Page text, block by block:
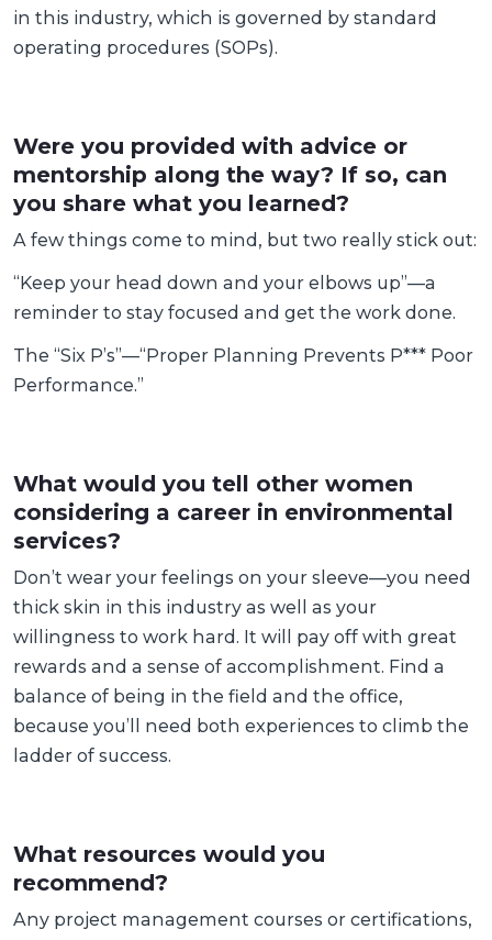
in this industry, which is governed by standard
operating procedures (SOPs).
Were you provided with advice or
mentorship along the way? If so, can
you share what you learned?
A few things come to mind, but two really stick out:
“Keep your head down and your elbows up”—a
reminder to stay focused and get the work done.
The “Six P’s”—“Proper Planning Prevents P*** Poor
Performance.”
What would you tell other women
considering a career in environmental
services?
Don’t wear your feelings on your sleeve—you need
thick skin in this industry as well as your
willingness to work hard. It will pay off with great
rewards and a sense of accomplishment. Find a
balance of being in the field and the office,
because you’ll need both experiences to climb the
ladder of success.
What resources would you
recommend?
Any project management courses or certifications,